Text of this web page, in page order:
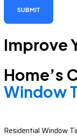
SUBMIT
Improve
Home’s
Window
Residential Window